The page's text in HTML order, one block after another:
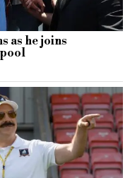
as he joins